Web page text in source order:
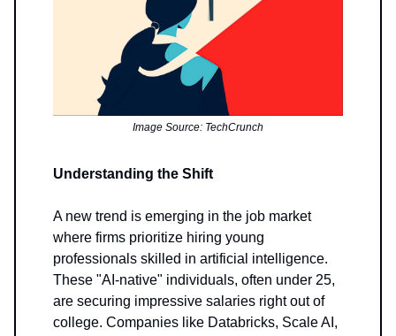
Image Source: TechCrunch
Understanding the Shift
A new trend is emerging in the job market
where firms prioritize hiring young
professionals skilled in artificial intelligence.
These "AI-native" individuals, often under 25,
are securing impressive salaries right out of
college. Companies like Databricks, Scale AI,